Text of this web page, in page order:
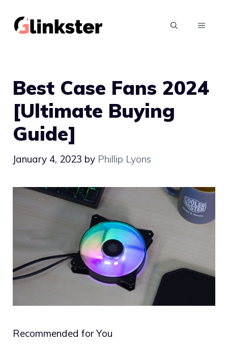
MENU
Best Case Fans 2024
[Ultimate Buying
Guide]
January 4, 2023 by Phillip Lyons
Recommended for You